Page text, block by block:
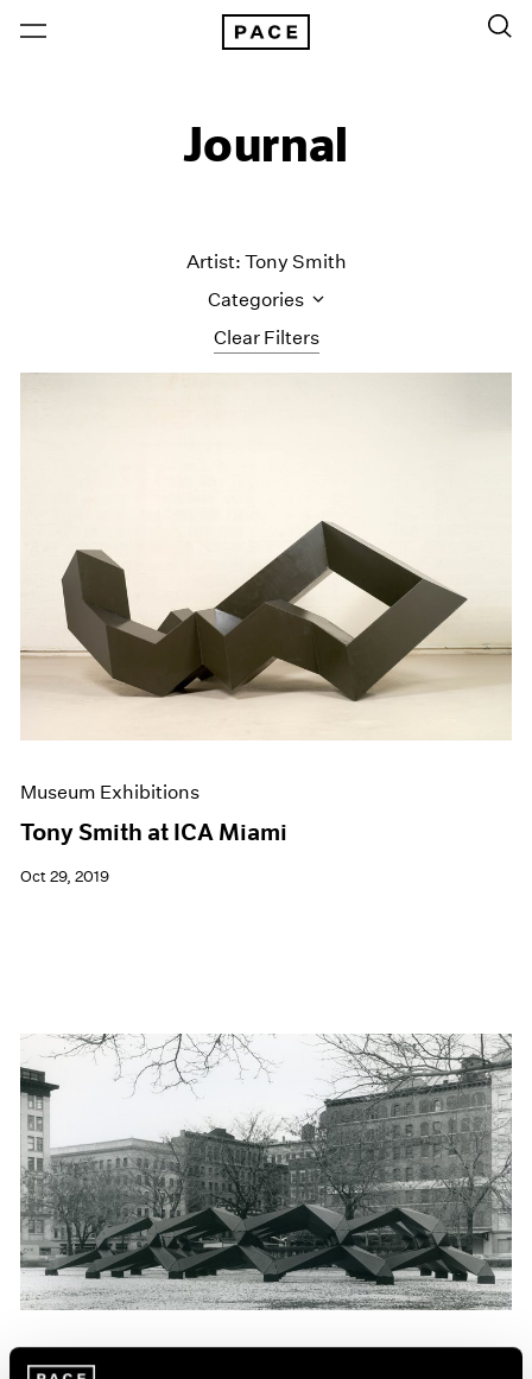
Journal
Clear Filters
Artist: Tony Smith
Categories
Events
Exhibitions
Films
Museum Exhibitions
Pace Live
Pace Publishing
Museum Exhibitions
Tony Smith at ICA Miami
Oct 29, 2019
News